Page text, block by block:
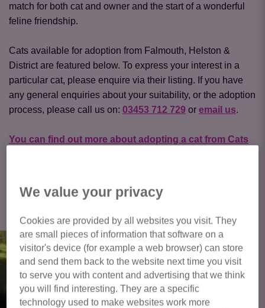
match for both cat and owner and the start of a wonderful
feline friendship.
Cats available for adoption from Falmouth, Helston &
District are featured below. To express your interest in a
particular cat, please enquire via their listing. If you have
any general enquiries about your suitability, or the adoption
process, please call us on: 03453 712 729 or email us.
You can find out more about adopting a cat from Cats
Click here to view all cats available
We value your privacy
Cookies are provided by all websites you visit. They
are small pieces of information that software on a
visitor's device (for example a web browser) can store
and send them back to the website next time you visit
to serve you with content and advertising that we think
you will find interesting. They are a specific
technology used to make websites work more